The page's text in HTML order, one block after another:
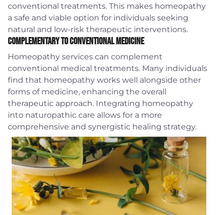
conventional treatments. This makes homeopathy
a safe and viable option for individuals seeking
natural and low-risk therapeutic interventions.
Complementary to Conventional Medicine
Homeopathy services can complement
conventional medical treatments. Many individuals
find that homeopathy works well alongside other
forms of medicine, enhancing the overall
therapeutic approach. Integrating homeopathy
into naturopathic care allows for a more
comprehensive and synergistic healing strategy.